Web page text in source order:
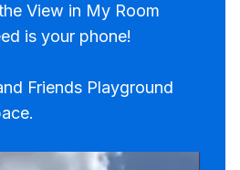
View in My Room
is your phone!
Friends Playground